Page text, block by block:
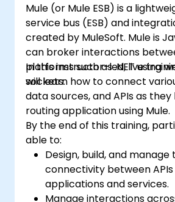
Mule (or Mule ESB) is a
service bus (ESB) and
created by MuleSoft. Mule is
can broker interactions
platforms such as .NET using
sockets.
In this instructor-led, live
will learn how to connect
data sources, and APIs as
routing application using Mule.
By the end of this training,
able to:
Design, build, and manage
connectivity between
applications and services.
Manage interactions